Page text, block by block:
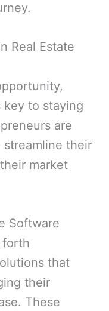
Real Estate
key to staying
are
their
market
Software
forth
that
their
These